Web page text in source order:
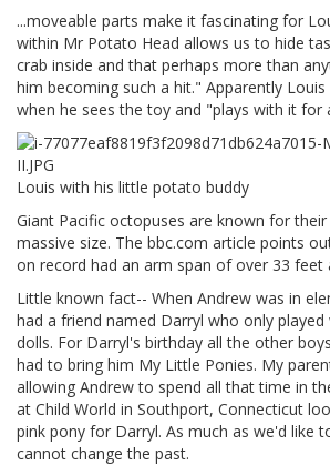
...moveable parts make it fascinating for
within Mr Potato Head allows us to hide
crab inside and that perhaps more than
him becoming such a hit." Apparently
when he sees the toy and "plays with it for
Louis with his little potato buddy
Giant Pacific octopuses are known for
massive size. The bbc.com article points
on record had an arm span of over 33 feet
Little known fact-- When Andrew was in
had a friend named Darryl who only
dolls. For Darryl's birthday all the other
had to bring him My Little Ponies. My
allowing Andrew to spend all that time in
at Child World in Southport, Connecticut
pink pony for Darryl. As much as we'd like
cannot change the past.